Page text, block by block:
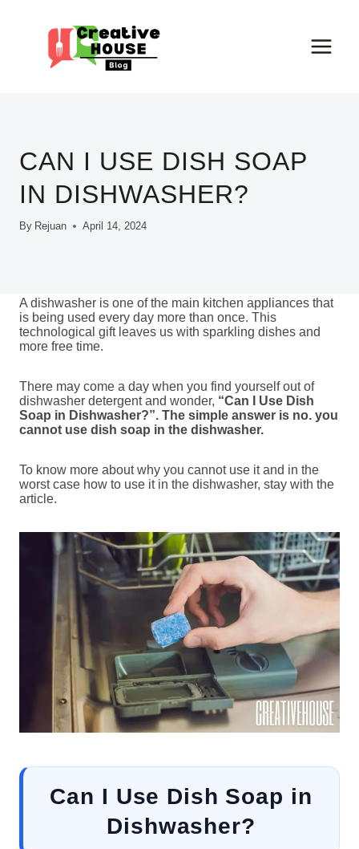
CAN I USE DISH SOAP
IN DISHWASHER?
By Rejuan April 14, 2024
A dishwasher is one of the main kitchen appliances that
is being used every day more than once. This
technological gift leaves us with sparkling dishes and
more free time.
There may come a day when you find yourself out of
dishwasher detergent and wonder, “Can I Use Dish
Soap in Dishwasher?”. The simple answer is no. you
cannot use dish soap in the dishwasher.
To know more about why you cannot use it and in the
worst case how to use it in the dishwasher, stay with the
article.
Can I Use Dish Soap in
Dishwasher?